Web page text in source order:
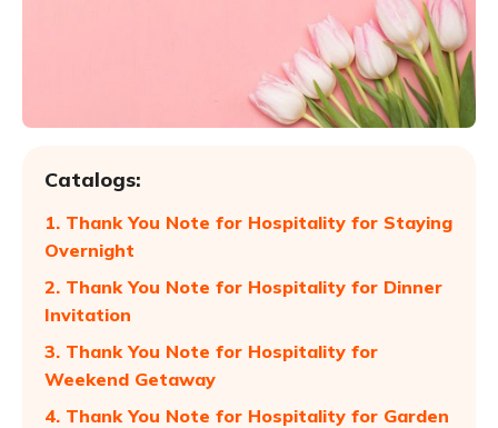
Catalogs:
1. Thank You Note for Hospitality for Staying
Overnight
2. Thank You Note for Hospitality for Dinner
Invitation
3. Thank You Note for Hospitality for
Weekend Getaway
4. Thank You Note for Hospitality for Garden